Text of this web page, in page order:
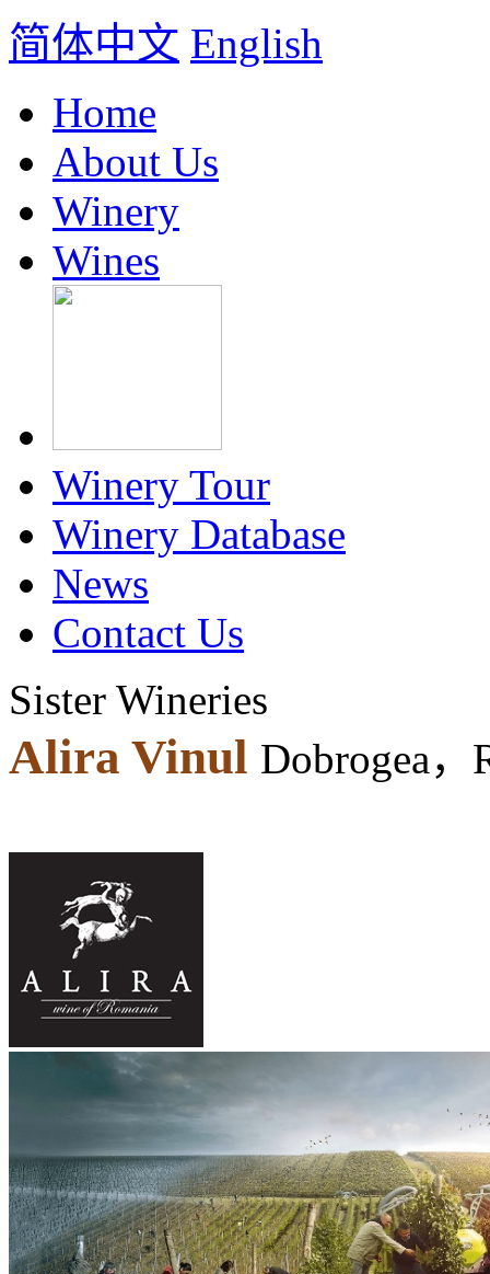
简体中文 English
Home
About Us
Winery
Wines
Winery Tour
Winery Database
News
Contact Us
Sister Wineries
Alira Vinul Dobrogea，